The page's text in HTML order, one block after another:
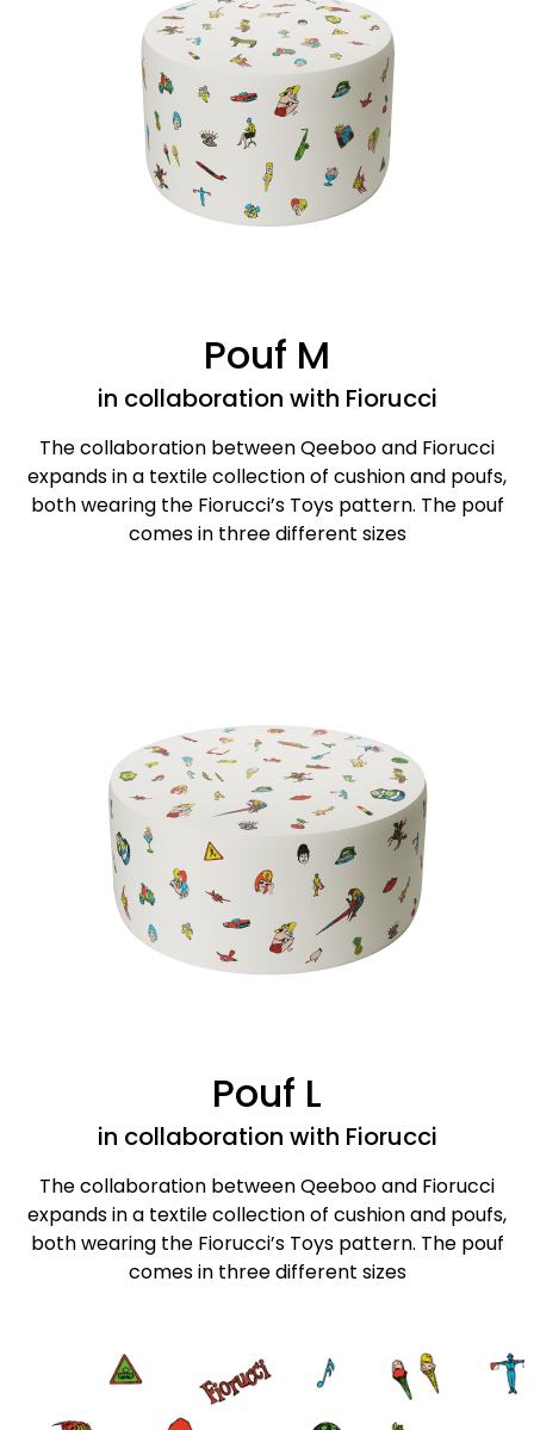
Pouf M
in collaboration with Fiorucci
The collaboration between Qeeboo and Fiorucci
expands in a textile collection of cushion and poufs,
both wearing the Fiorucci’s Toys pattern. The pouf
comes in three different sizes
Pouf L
in collaboration with Fiorucci
The collaboration between Qeeboo and Fiorucci
expands in a textile collection of cushion and poufs,
both wearing the Fiorucci’s Toys pattern. The pouf
comes in three different sizes